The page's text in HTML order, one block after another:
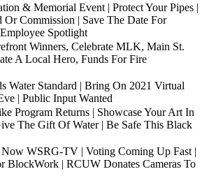
& Memorial Event | Protect Your Pipes |
Or Commission | Save The Date For
Spotlight
Winners, Celebrate MLK, Main St.
A Local Hero, Funds For Fire
Water Standard | Bring On 2021 Virtual
| Public Input Wanted
Program Returns | Showcase Your Art In
The Gift Of Water | Be Safe This Black
WSRG-TV | Voting Coming Up Fast |
BlockWork | RCUW Donates Cameras To